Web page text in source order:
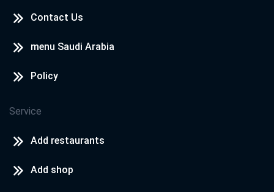
Contact Us
menu Saudi Arabia
Policy
Service
Add restaurants
Add shop